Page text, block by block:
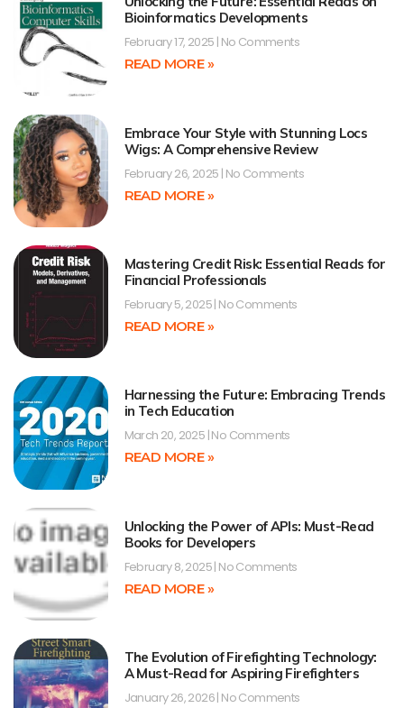
Bioinformatics Developments
February 17, 2025 No Comments
READ MORE »
Embrace Your Style with Stunning Locs
Wigs: A Comprehensive Review
February 26, 2025 No Comments
READ MORE »
Mastering Credit Risk: Essential Reads for
Financial Professionals
February 5, 2025 No Comments
READ MORE »
Harnessing the Future: Embracing Trends
in Tech Education
March 20, 2025 No Comments
READ MORE »
Unlocking the Power of APIs: Must-Read
Books for Developers
February 8, 2025 No Comments
READ MORE »
The Evolution of Firefighting Technology:
A Must-Read for Aspiring Firefighters
January 26, 2026 No Comments